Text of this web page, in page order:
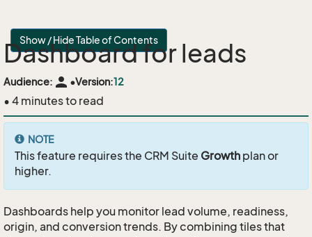
Show / Hide Table of Contents
Dashboard for leads
Audience: person •Version:12
• 4 minutes to read
NOTE
This feature requires the CRM Suite Growth plan or
higher.
Dashboards help you monitor lead volume, readiness,
origin, and conversion trends. By combining tiles that